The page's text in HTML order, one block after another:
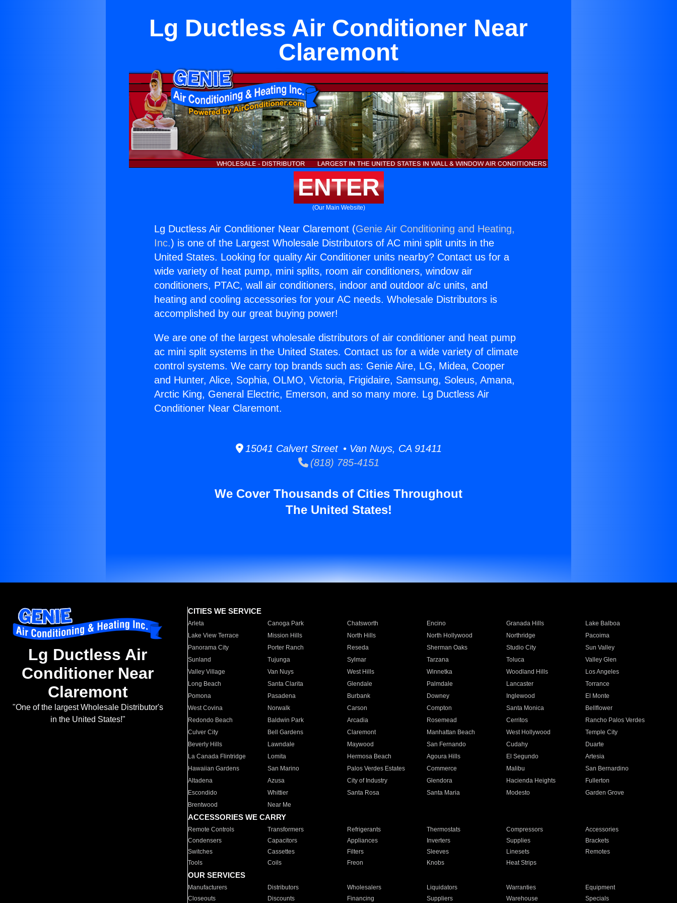
Lg Ductless Air Conditioner Near
Claremont
ENTER
(Our Main Website)
Lg Ductless Air Conditioner Near Claremont (Genie Air Conditioning and Heating,
Inc.) is one of the Largest Wholesale Distributors of AC mini split units in the
United States. Looking for quality Air Conditioner units nearby? Contact us for a
wide variety of heat pump, mini splits, room air conditioners, window air
conditioners, PTAC, wall air conditioners, indoor and outdoor a/c units, and
heating and cooling accessories for your AC needs. Wholesale Distributors is
accomplished by our great buying power!
We are one of the largest wholesale distributors of air conditioner and heat pump
ac mini split systems in the United States. Contact us for a wide variety of climate
control systems. We carry top brands such as: Genie Aire, LG, Midea, Cooper
and Hunter, Alice, Sophia, OLMO, Victoria, Frigidaire, Samsung, Soleus, Amana,
Arctic King, General Electric, Emerson, and so many more. Lg Ductless Air
Conditioner Near Claremont.
15041 Calvert Street • Van Nuys, CA 91411
(818) 785-4151
We Cover Thousands of Cities Throughout
The United States!
Lg Ductless Air
Conditioner Near
Claremont
"One of the largest Wholesale Distributor's
in the United States!"
CITIES WE SERVICE
Arleta Canoga Park Chatsworth Encino Granada Hills
Lake Balboa
Lake View Terrace
Mission Hills North Hills North Hollywood Northridge
Pacoima
Panorama City
Porter Ranch Reseda Sherman Oaks Studio City
Sun Valley
Sunland
Tujunga Sylmar Tarzana Toluca
Valley Glen
Valley Village
Van Nuys West Hills Winnetka Woodland Hills
Los Angeles
Long Beach
Santa Clarita Glendale Palmdale Lancaster
Torrance
Pomona
Pasadena Burbank Downey Inglewood
El Monte
West Covina
Norwalk Carson Compton Santa Monica
Bellflower
Redondo Beach
Baldwin Park Arcadia Rosemead Cerritos
Rancho Palos Verdes
Culver City
Bell Gardens Claremont Manhattan Beach West Hollywood
Temple City
Beverly Hills
Lawndale Maywood San Fernando Cudahy
Duarte
La Canada Flintridge
Lomita Hermosa Beach Agoura Hills El Segundo
Artesia
Hawaiian Gardens
San Marino Palos Verdes Estates Commerce Malibu
San Bernardino
Altadena
Azusa City of Industry Glendora Hacienda Heights
Fullerton
Escondido
Whittier Santa Rosa Santa Maria Modesto
Garden Grove
Brentwood
Near Me
ACCESSORIES WE CARRY
Remote Controls Transformers Refrigerants Thermostats Compressors
Accessories
Condensers
Capacitors Appliances Inverters Supplies
Brackets
Switches
Cassettes Filters Sleeves Linesets
Remotes
Tools
Coils Freon Knobs Heat Strips
OUR SERVICES
Manufacturers Distributors Wholesalers Liquidators Warranties
Equipment
Closeouts
Discounts Financing Suppliers Warehouse Specials